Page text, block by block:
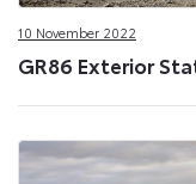
10 November 2022
GR86 Exterior